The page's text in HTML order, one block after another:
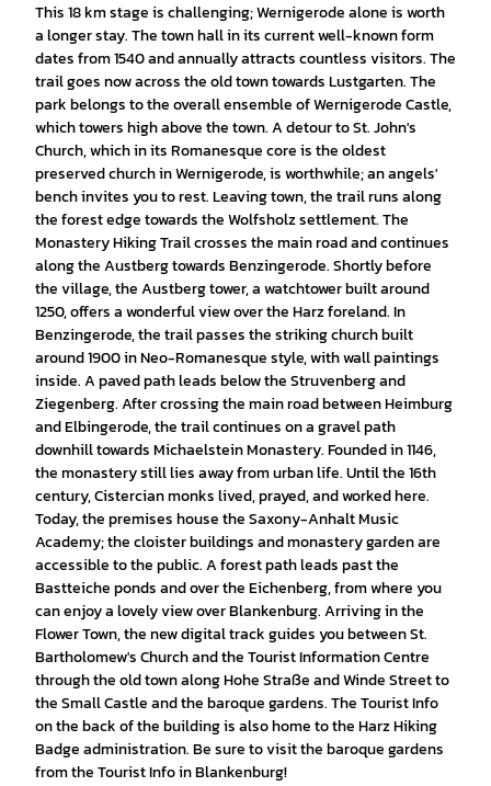
This 18 km stage is challenging; Wernigerode alone is worth
a longer stay. The town hall in its current well-known form
dates from 1540 and annually attracts countless visitors. The
trail goes now across the old town towards Lustgarten. The
park belongs to the overall ensemble of Wernigerode Castle,
which towers high above the town. A detour to St. John's
Church, which in its Romanesque core is the oldest
preserved church in Wernigerode, is worthwhile; an angels'
bench invites you to rest. Leaving town, the trail runs along
the forest edge towards the Wolfsholz settlement. The
Monastery Hiking Trail crosses the main road and continues
along the Austberg towards Benzingerode. Shortly before
the village, the Austberg tower, a watchtower built around
1250, offers a wonderful view over the Harz foreland. In
Benzingerode, the trail passes the striking church built
around 1900 in Neo-Romanesque style, with wall paintings
inside. A paved path leads below the Struvenberg and
Ziegenberg. After crossing the main road between Heimburg
and Elbingerode, the trail continues on a gravel path
downhill towards Michaelstein Monastery. Founded in 1146,
the monastery still lies away from urban life. Until the 16th
century, Cistercian monks lived, prayed, and worked here.
Today, the premises house the Saxony-Anhalt Music
Academy; the cloister buildings and monastery garden are
accessible to the public. A forest path leads past the
Bastteiche ponds and over the Eichenberg, from where you
can enjoy a lovely view over Blankenburg. Arriving in the
Flower Town, the new digital track guides you between St.
Bartholomew's Church and the Tourist Information Centre
through the old town along Hohe Straße and Winde Street to
the Small Castle and the baroque gardens. The Tourist Info
on the back of the building is also home to the Harz Hiking
Badge administration. Be sure to visit the baroque gardens
from the Tourist Info in Blankenburg!